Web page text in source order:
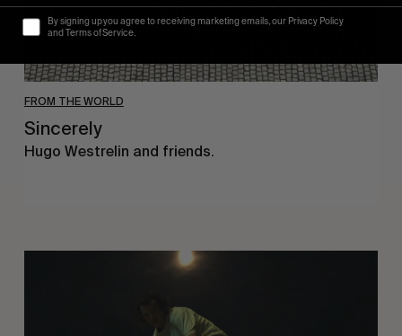
FROM THE WORLD
Sincerely
Hugo Westrelin and friends.
By signing up you agree to receiving marketing emails, our Privacy Policy
and Terms of Service.